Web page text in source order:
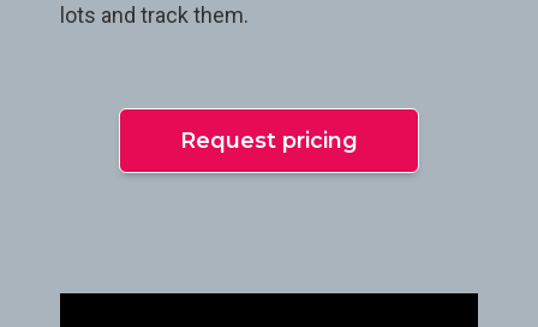
lots and track them.
Request pricing